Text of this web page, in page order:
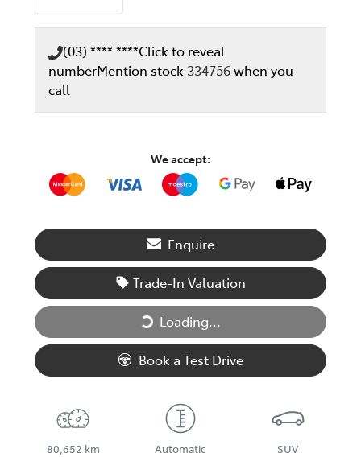
(03) **** ****Click to reveal
numberMention stock 334756when you
call
We accept:
Enquire
Trade-In Valuation
Loading...Loading...
Book a Test Drive
80,652 km Automatic SUV